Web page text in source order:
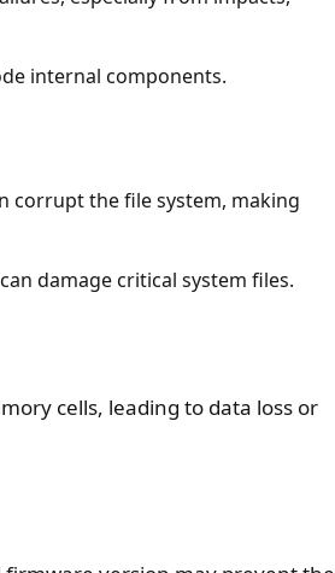
internal components.
corrupt the file system, making
damage critical system files.
cells, leading to data loss or